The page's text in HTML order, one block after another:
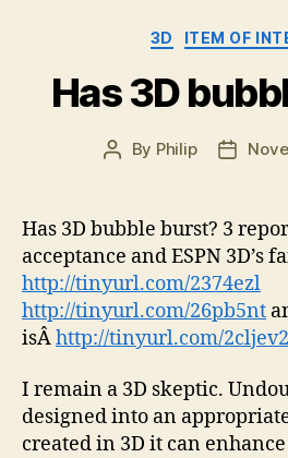
3D ITEM OF
Has 3D
Post
By Philip
Post
Has 3D bubble burst? 3
acceptance and ESPN 3D’s
http://tinyurl.com/2374ezl
http://tinyurl.com/26pb5nt
isÂhttp://tinyurl.com/2cljev2
I remain a 3D skeptic.
designed into an
created in 3D it can